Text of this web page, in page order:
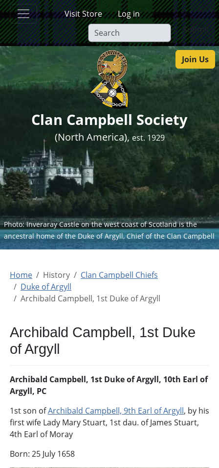
Skip to main content
Visit Store
Log in
Submit
Join Us
Clan Campbell Society
(North America), est. 1929
Photo: Inveraray Castle on the west coast of Scotland is the
ancestral home of the Duke of Argyll, Chief of the Clan Campbell
Home History
Clan Campbell Chiefs
Duke of Argyll
Archibald Campbell, 1st Duke of Argyll
Archibald Campbell, 1st Duke
of Argyll
Archibald Campbell, 1st Duke of Argyll, 10th Earl of
Argyll, PC
1st son ofArchibald Campbell, 9th Earl of Argyll, by his
first wife Lady Mary Stuart, 1st dau. of James Stuart,
4th Earl of Moray
Born: 25 July 1658